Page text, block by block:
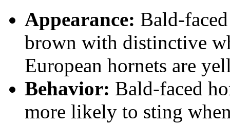
Appearance: Bald-
brown with distinctive
European hornets are
Behavior: Bald-faced
more likely to sting